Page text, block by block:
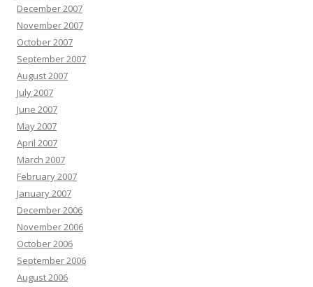
December 2007
November 2007
October 2007
September 2007
August 2007
July 2007
June 2007
May 2007
April 2007
March 2007
February 2007
January 2007
December 2006
November 2006
October 2006
September 2006
August 2006